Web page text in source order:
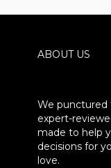
ABOUT US
We punctured
expert-
made to help
decisions for
love.